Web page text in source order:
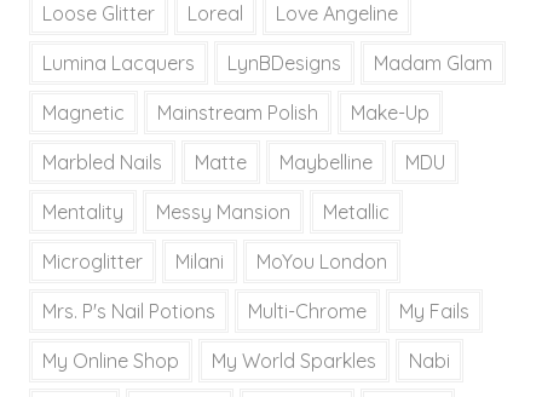
Loose Glitter Loreal Love Angeline
Lumina Lacquers LynBDesigns Madam Glam
Magnetic Mainstream Polish Make-Up
Marbled Nails Matte Maybelline MDU
Mentality Messy Mansion Metallic
Microglitter Milani MoYou London
Mrs. P's Nail Potions Multi-Chrome My Fails
My Online Shop My World Sparkles Nabi